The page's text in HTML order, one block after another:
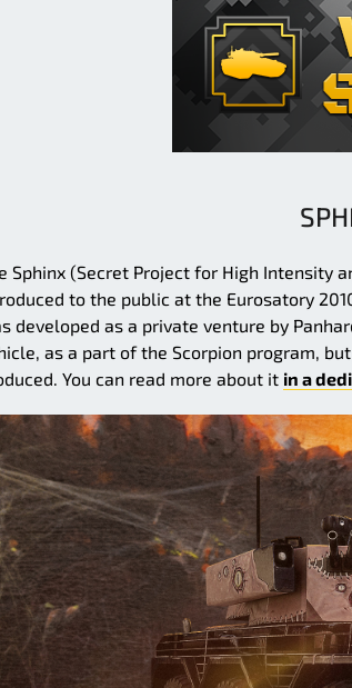
Sphinx (Secret Project for High Intensity
to the public at the Eurosatory
developed as a private venture by
as a part of the Scorpion program,
You can read more about it in a